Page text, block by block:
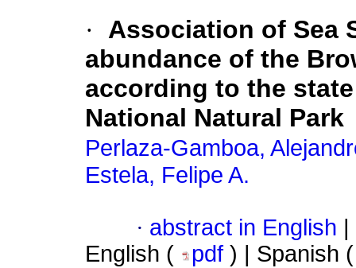
·
Association of Sea
abundance of the
according to the
National Natural Park
Perlaza-Gamboa,
Estela, Felipe A.
· abstract in English
English (
pdf ) | Spanish